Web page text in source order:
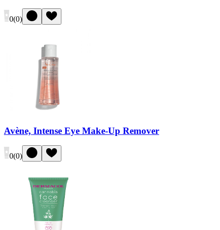
0(0)
Avène, Intense Eye Make-Up Remover
0(0)